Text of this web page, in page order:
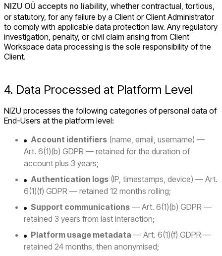
NIZU OÜ accepts no liability , whether contractual, tortious,
or statutory, for any failure by a Client or Client Administrator
to comply with applicable data protection law. Any regulatory
investigation, penalty, or civil claim arising from Client
Workspace data processing is the sole responsibility of the
Client.
4. Data Processed at Platform Level
NIZU processes the following categories of personal data of
End-Users at the platform level:
Account identifiers (name, email, username) —
Art. 6(1)(b) GDPR — retained for the duration of
account plus 3 years;
Authentication logs (IP, timestamps, device) — Art.
6(1)(f) GDPR — retained 12 months rolling;
Support communications — Art. 6(1)(b) GDPR —
retained 3 years from last interaction;
Platform usage metadata — Art. 6(1)(f) GDPR —
retained 24 months, then anonymised;